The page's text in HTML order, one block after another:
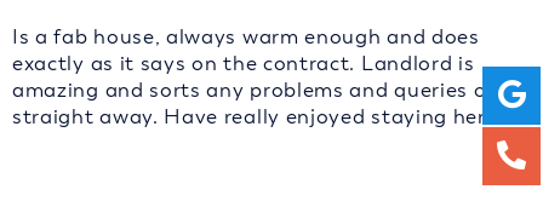
Is a fab house, always warm enough and does
exactly as it says on the contract. Landlord is
amazing and sorts any problems and queries out
straight away. Have really enjoyed staying here.